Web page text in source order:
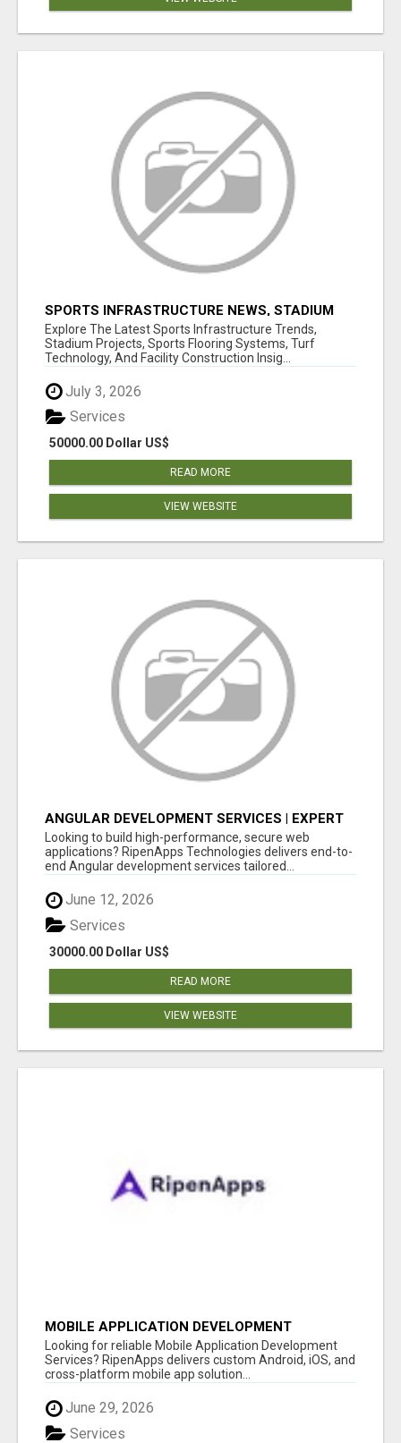
SPORTS INFRASTRUCTURE NEWS, STADIUM
DESIGN & SPORTS FLOORING | SPORTSCAPE
Explore The Latest Sports Infrastructure Trends,
Stadium Projects, Sports Flooring Systems, Turf
Technology, And Facility Construction Insig...
July 3, 2026
50000.00 Dollar US$
Services
READ MORE
VIEW WEBSITE
ANGULAR DEVELOPMENT SERVICES | EXPERT
ANGULAR COMPANY
Looking to build high-performance, secure web
applications? RipenApps Technologies delivers end-to-
end Angular development services tailored...
June 12, 2026
30000.00 Dollar US$
Services
READ MORE
VIEW WEBSITE
MOBILE APPLICATION DEVELOPMENT
SERVICES
Looking for reliable Mobile Application Development
Services? RipenApps delivers custom Android, iOS, and
cross-platform mobile app solution...
June 29, 2026
Services